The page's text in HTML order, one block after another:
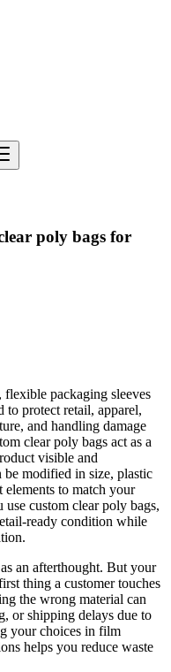
poly bags for
flexible packaging sleeves
to protect retail, apparel,
and handling damage
clear poly bags act as a
visible and
be modified in size, plastic
elements to match your
custom clear poly bags,
ready condition while
an afterthought. But your
thing a customer touches
the wrong material can
or shipping delays due to
your choices in film
helps you reduce waste